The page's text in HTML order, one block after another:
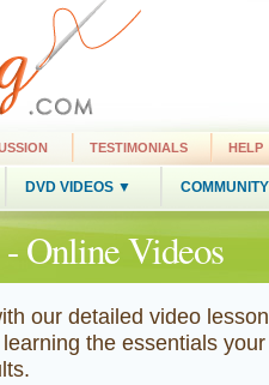
TESTIMONIALS HELP
DVD VIDEOS ▼
Online Videos
our detailed video
the essentials